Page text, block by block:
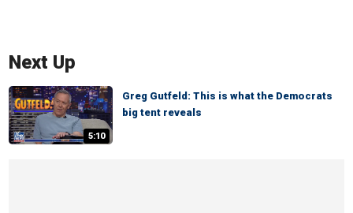
Next Up
5:10
Greg Gutfeld: This is what the Democrats
big tent reveals